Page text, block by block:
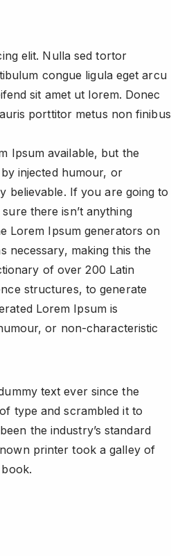
elit. Nulla sed tortor
congue ligula eget arcu
sit amet ut lorem. Donec
porttitor metus non finibus
Ipsum available, but the
injected humour, or
believable. If you are going to
there isn’t anything
Lorem Ipsum generators on
necessary, making this the
of over 200 Latin
structures, to generate
Lorem Ipsum is
or non-characteristic
text ever since the
type and scrambled it to
the industry’s standard
printer took a galley of